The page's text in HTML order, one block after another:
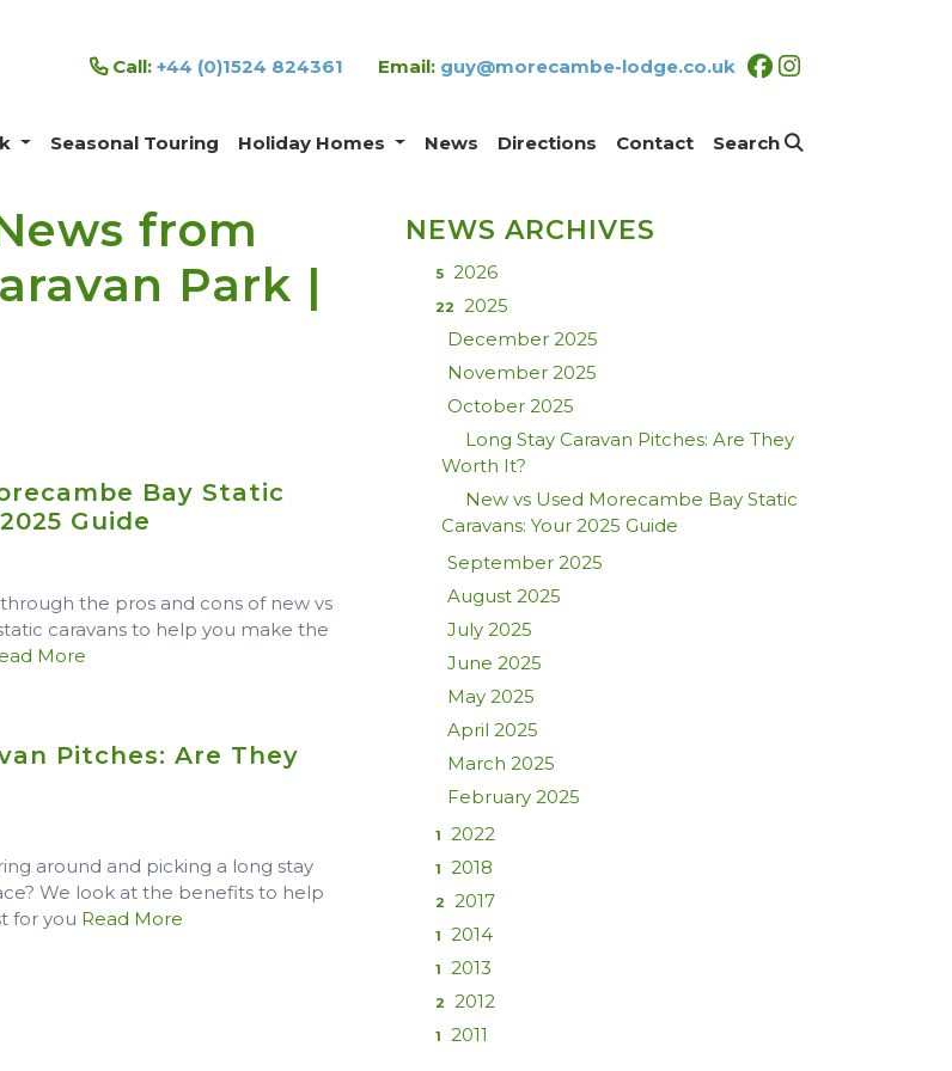
Call: +44 (0)1524 824361 Email: guy@morecambe-lodge.co.uk
Seasonal Touring Holiday Homes News Directions Contact Search
from
Park |
Bay Static
Guide
the pros and cons of new vs
caravans to help you make the
More
Pitches: Are They
around and picking a long stay
We look at the benefits to help
for you Read More
NEWS ARCHIVES
5 2026
22
2025
December 2025
November 2025
October 2025
Long Stay Caravan Pitches: Are They
Worth It?
New vs Used Morecambe Bay Static
Caravans: Your 2025 Guide
September 2025
August 2025
July 2025
June 2025
May 2025
April 2025
March 2025
February 2025
1 2022
1 2018
2 2017
1 2014
1 2013
2 2012
1 2011